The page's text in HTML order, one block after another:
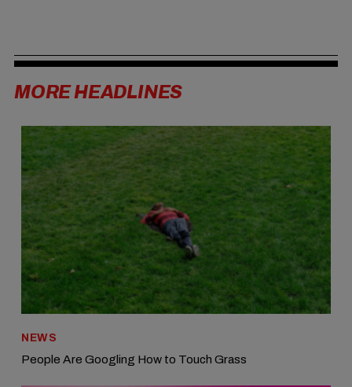
MORE HEADLINES
NEWS
People Are Googling How to Touch Grass